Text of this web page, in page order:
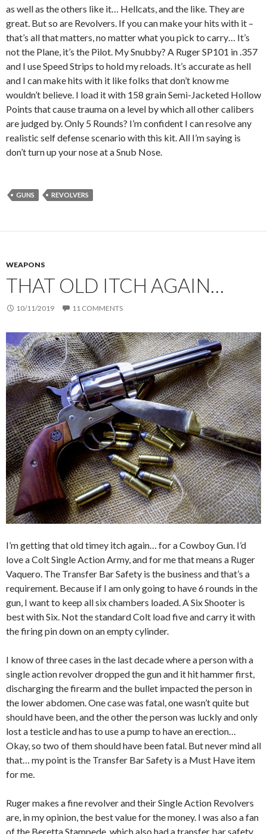
as well as the others like it… Hellcats, and the like. They are
great. But so are Revolvers. If you can make your hits with it –
that’s all that matters, no matter what you pick to carry… It’s
not the Plane, it’s the Pilot. My Snubby? A Ruger SP101 in .357
and I use Speed Strips to hold my reloads. It’s accurate as hell
and I can make hits with it like folks that don’t know me
wouldn’t believe. I load it with 158 grain Semi-Jacketed Hollow
Points that cause trauma on a level by which all other calibers
are judged by. Only 5 Rounds? I’m confident I can resolve any
realistic self defense scenario with this kit. All I’m saying is
don’t turn up your nose at a Snub Nose.
GUNS REVOLVERS
WEAPONS
THAT OLD ITCH AGAIN…
10/11/2019 11 COMMENTS
I’m getting that old timey itch again… for a Cowboy Gun. I’d
love a Colt Single Action Army, and for me that means a Ruger
Vaquero. The Transfer Bar Safety is the business and that’s a
requirement. Because if I am only going to have 6 rounds in the
gun, I want to keep all six chambers loaded. A Six Shooter is
best with Six. Not the standard Colt load five and carry it with
the firing pin down on an empty cylinder.
I know of three cases in the last decade where a person with a
single action revolver dropped the gun and it hit hammer first,
discharging the firearm and the bullet impacted the person in
the lower abdomen. One case was fatal, one wasn’t quite but
should have been, and the other the person was luckly and only
lost a testicle and has to use a pump to have an erection…
Okay, so two of them should have been fatal. But never mind all
that… my point is the Transfer Bar Safety is a Must Have item
for me.
Ruger makes a fine revolver and their Single Action Revolvers
are, in my opinion, the best value for the money. I was also a fan
of the Beretta Stampede, which also had a transfer bar safety.